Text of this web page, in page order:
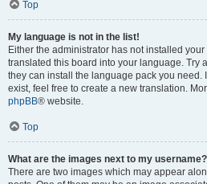
Top
My language is not in the list!
Either the administrator has not installed
translated this board into your language. Try
they can install the language pack you need.
exist, feel free to create a new translation.
phpBB® website.
Top
What are the images next to my username?
There are two images which may appear